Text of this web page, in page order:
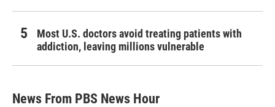
Most U.S. doctors avoid treating patients with
addiction, leaving millions vulnerable
News From PBS News Hour